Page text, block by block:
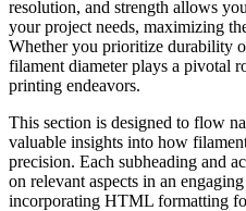
resolution, and strength allows
your project needs, maximizing
Whether you prioritize durability
filament diameter plays a pivotal
printing endeavors.
This section is designed to flow
valuable insights into how
precision. Each subheading and
on relevant aspects in an
incorporating HTML formatting